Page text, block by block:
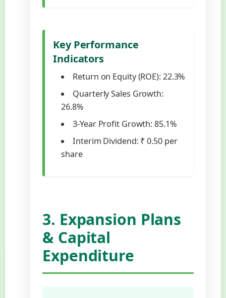
Key Performance
Indicators
Return on Equity (ROE): 22.3%
Quarterly Sales Growth:
26.8%
3-Year Profit Growth: 85.1%
Interim Dividend: ₹ 0.50 per
share
3. Expansion Plans
& Capital
Expenditure